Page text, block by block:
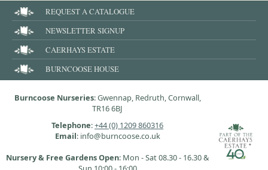
REQUEST A CATALOGUE
NEWSLETTER SIGNUP
CAERHAYS ESTATE
BURNCOOSE HOUSE
Burncoose Nurseries: Gwennap, Redruth, Cornwall,
TR16 6BJ
Telephone:+44 (0) 1209 860316
Email: info@burncoose.co.uk
Nursery & Free Gardens Open: Mon - Sat 08.30 - 16.30 &